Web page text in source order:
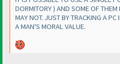
DORMITORY) AND SOME OF THEM
MAY NOT. JUST BY TRACKING A
A MAN'S MORAL VALUE.